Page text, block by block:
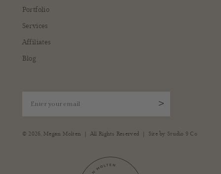
Portfolio
Services
Affiliates
Blog
>
© 2026, Megan Molten | All Rights Reserved | Site by Studio 9 Co